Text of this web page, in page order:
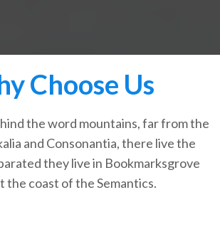
Choose Us
the word mountains, far from the
and Consonantia, there live the
they live in Bookmarksgrove
the coast of the Semantics.